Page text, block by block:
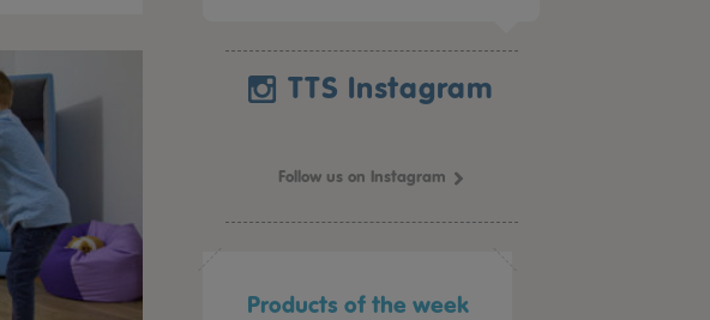
TTS Instagram
Follow us on Instagram
Products of the week